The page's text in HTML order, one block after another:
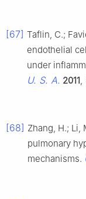
[67] Taflin, C.;
endothelial
under
U. S. A. 2011
[68] Zhang, H.; Li,
pulmonary
mechanisms.